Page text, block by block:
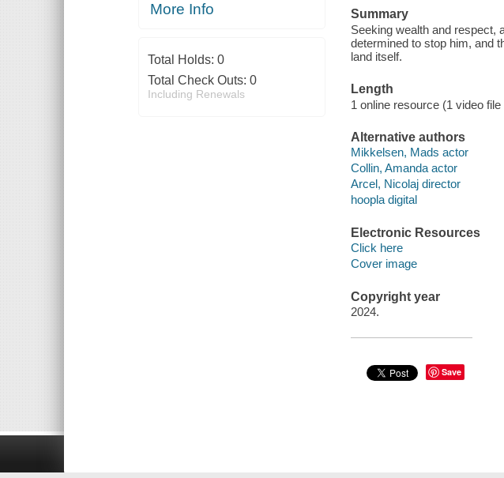
More Info
Total Holds: 0
Total Check Outs: 0
Including Renewals
Summary
Seeking wealth and respect,
determined to stop him, and
land itself.
Length
1 online resource (1 video
Alternative authors
Mikkelsen, Mads actor
Collin, Amanda actor
Arcel, Nicolaj director
hoopla digital
Electronic Resources
Click here
Cover image
Copyright year
2024.
Save